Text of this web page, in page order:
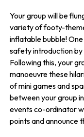
Your group will be
variety of footy-
inflatable bubble!
safety introduction
Following this, your
manoeuvre these
of mini games and
between your group
events co-ordinator
points and announce